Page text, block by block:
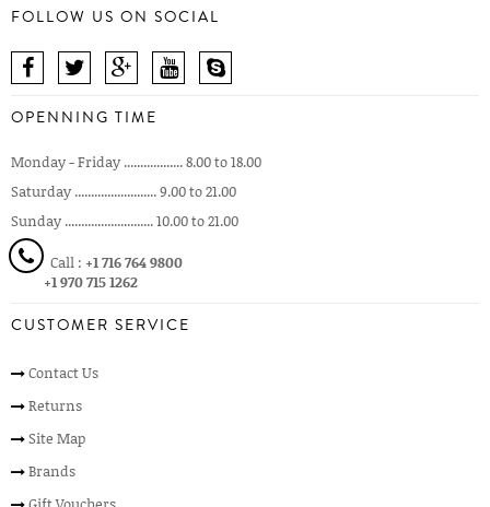
FOLLOW US ON SOCIAL
OPENNING TIME
Monday - Friday .................. 8.00 to 18.00
Saturday ......................... 9.00 to 21.00
Sunday ........................... 10.00 to 21.00
Call : +1 716 764 9800
+1 970 715 1262
CUSTOMER SERVICE
Contact Us
Returns
Site Map
Brands